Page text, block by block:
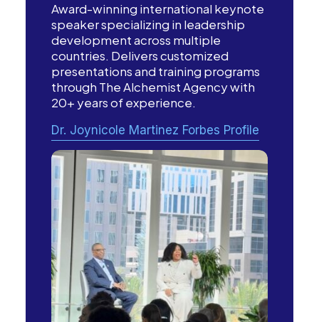
Award-winning international keynote
speaker specializing in leadership
development across multiple
countries. Delivers customized
presentations and training programs
through The Alchemist Agency with
20+ years of experience.
Dr. Joynicole Martinez Forbes Profile